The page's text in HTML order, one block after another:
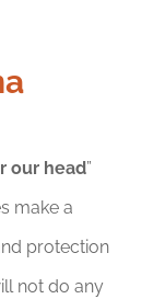
our head”
make a
protection
not do any